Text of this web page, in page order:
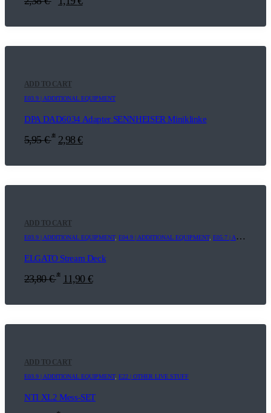
ADD TO CART
E03.9 | ADDITIONAL EQUIPMENT
DPA DAD6034 Adapter SENNHEISER Miniklinke
5,95€ * 2,98€
ADD TO CART
E03.9 | ADDITIONAL EQUIPMENT, E04.9 | ADDITIONAL EQUIPMENT, E05.7 | ADDITIONAL EQUIPMENT
ELGATO Stream Deck
23,80€ * 11,90 €
ADD TO CART
E03.9 | ADDITIONAL EQUIPMENT, E22 | OTHER LIVE STUFF
NTI XL2 Mess-SET